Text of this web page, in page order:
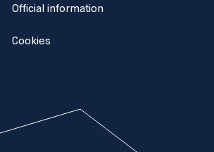
Official information
Cookies